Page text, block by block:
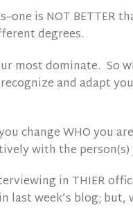
is NOT BETTER
degrees.
most dominate. So
and adapt
change WHO you
with the
in THIER
last week’s blog;